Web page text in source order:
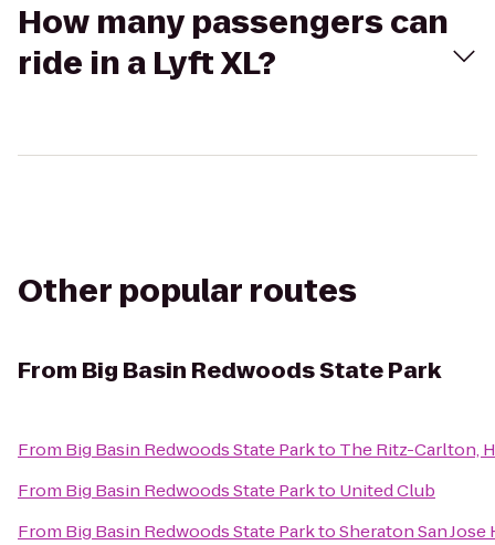
How many passengers can
ride in a Lyft XL?
Other popular routes
From Big Basin Redwoods State Park
From Big Basin Redwoods State Parkto The Ritz-Carlton,
From Big Basin Redwoods State Parkto United Club
From Big Basin Redwoods State ParktoSheraton San Jose